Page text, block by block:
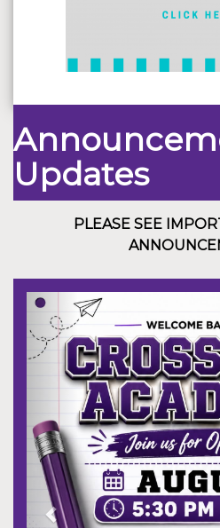
Updates
PLEASE SEE
Previous